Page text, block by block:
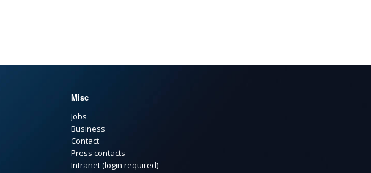
Misc
Jobs
Business
Contact
Press contacts
Intranet (login required)